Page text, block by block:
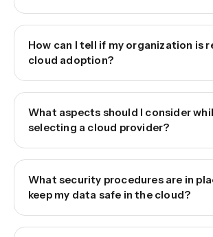
How can I tell if my organization is
cloud adoption?
What aspects should I consider
selecting a cloud provider?
What security procedures are in
keep my data safe in the cloud?